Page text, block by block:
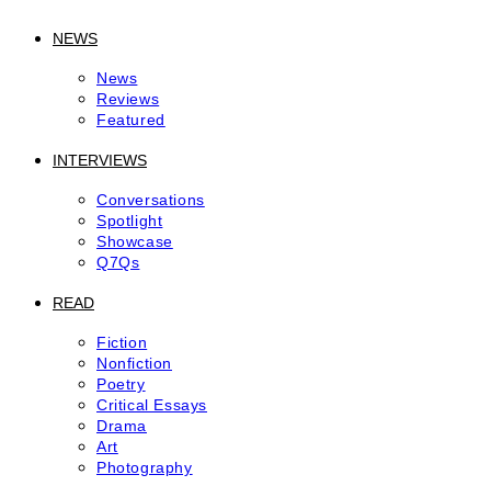
NEWS
News
Reviews
Featured
INTERVIEWS
Conversations
Spotlight
Showcase
Q7Qs
READ
Fiction
Nonfiction
Poetry
Critical Essays
Drama
Art
Photography